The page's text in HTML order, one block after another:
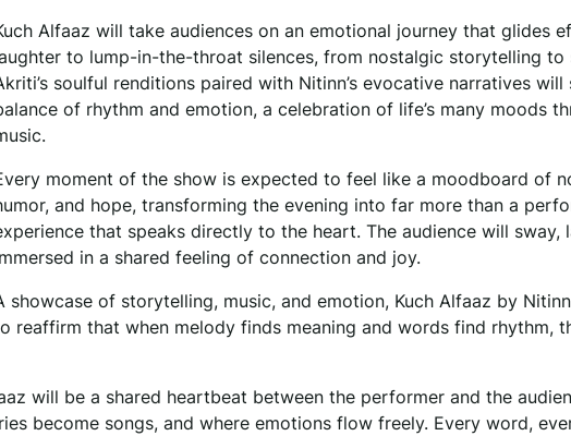
Alfaaz will take audiences on an emotional journey that glides
to lump-in-the-throat silences, from nostalgic storytelling to
soulful renditions paired with Nitinn’s evocative narratives
of rhythm and emotion, a celebration of life’s many moods
moment of the show is expected to feel like a moodboard of
and hope, transforming the evening into far more than a
that speaks directly to the heart. The audience will sway,
in a shared feeling of connection and joy.
showcase of storytelling, music, and emotion, Kuch Alfaaz by
reaffirm that when melody finds meaning and words find rhythm,
will be a shared heartbeat between the performer and the
become songs, and where emotions flow freely. Every word,